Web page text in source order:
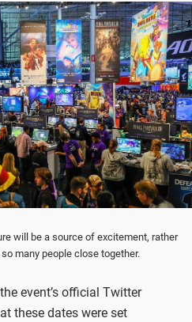
will be a source of excitement, rather
many people close together.
event’s official Twitter
these dates were set